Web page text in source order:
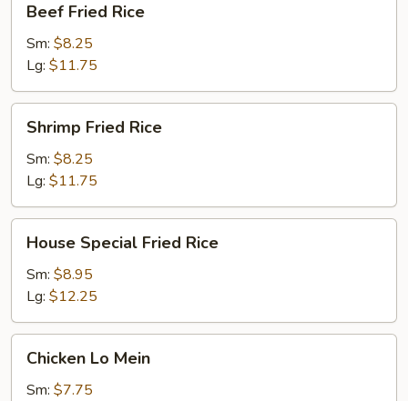
Fried
Rice
Beef Fried Rice
Sm: $8.25
Lg: $11.75
Fried
Rice
Shrimp Fried Rice
Sm: $8.25
Lg: $11.75
Special
Fried
Rice
House Special Fried Rice
Sm: $8.95
Lg: $12.25
Mein
Chicken Lo Mein
Sm: $7.75